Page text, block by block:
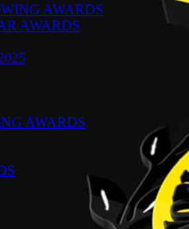
AWARDS
AWARDS
AWARDS